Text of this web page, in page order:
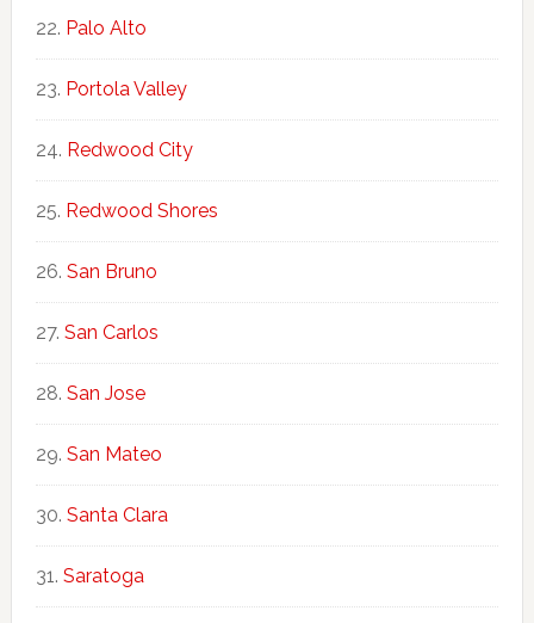
Palo Alto
Portola Valley
Redwood City
Redwood Shores
San Bruno
San Carlos
San Jose
San Mateo
Santa Clara
Saratoga